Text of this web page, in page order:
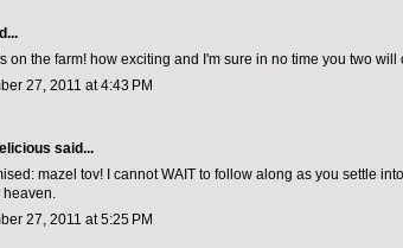
on the farm! how exciting and I'm sure in no time you two
27, 2011 at 4:43 PM
said...
mazel tov! I cannot WAIT to follow along as you settle
heaven.
27, 2011 at 5:25 PM